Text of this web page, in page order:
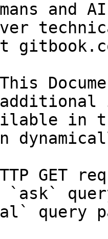
and
in
GET
`ask`
query